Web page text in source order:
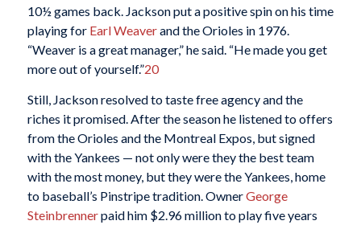
10½ games back. Jackson put a positive spin on his time
playing for Earl Weaverand the Orioles in 1976.
“Weaver is a great manager,” he said. “He made you get
more out of yourself.”20
Still, Jackson resolved to taste free agency and the
riches it promised. After the season he listened to offers
from the Orioles and the Montreal Expos, but signed
with the Yankees — not only were they the best team
with the most money, but they were the Yankees, home
to baseball’s Pinstripe tradition. OwnerGeorge
Steinbrennerpaid him $2.96 million to play five years